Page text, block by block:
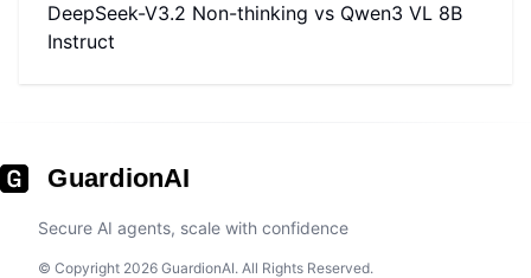
DeepSeek-V3.2 Non-thinking vs Qwen3 VL 8B
Instruct
GuardionAI
Secure AI agents, scale with confidence
© Copyright 2026 GuardionAI. All Rights Reserved.